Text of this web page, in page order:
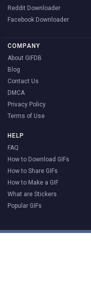
Reddit Downloader
Facebook Downloader
COMPANY
About GIFDB
Blog
Contact Us
DMCA
Privacy Policy
Terms of Use
HELP
FAQ
How to Download GIFs
How to Share GIFs
How to Make a GIF
What are Stickers
Popular GIFs